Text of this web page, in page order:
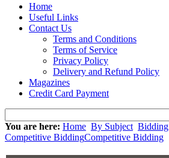
Home
Useful Links
Contact Us
Terms and Conditions
Terms of Service
Privacy Policy
Delivery and Refund Policy
Magazines
Credit Card Payment
You are here: Home By Subject Bidding
Competitive BiddingCompetitive Bidding